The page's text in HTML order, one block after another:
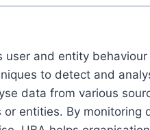
and entity
to detect and
data from various
entities. By